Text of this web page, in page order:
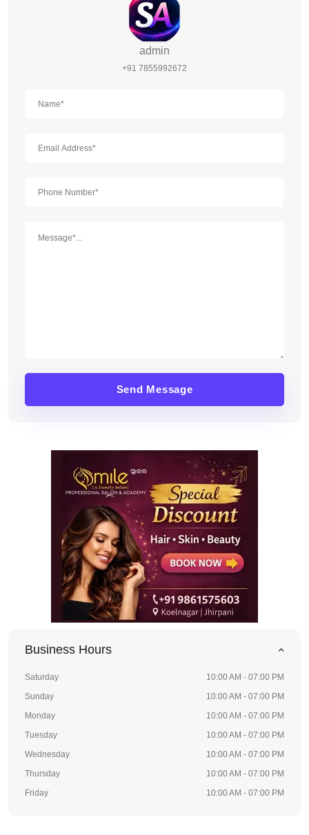
admin
+91 7855992672
Send Message
Business Hours
Saturday
10:00 AM - 07:00 PM
Sunday
10:00 AM - 07:00 PM
Monday
10:00 AM - 07:00 PM
Tuesday
10:00 AM - 07:00 PM
Wednesday
10:00 AM - 07:00 PM
Thursday
10:00 AM - 07:00 PM
Friday
10:00 AM - 07:00 PM